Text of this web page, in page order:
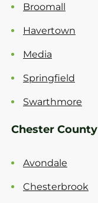
Broomall
Havertown
Media
Springfield
Swarthmore
Chester County
Avondale
Chesterbrook